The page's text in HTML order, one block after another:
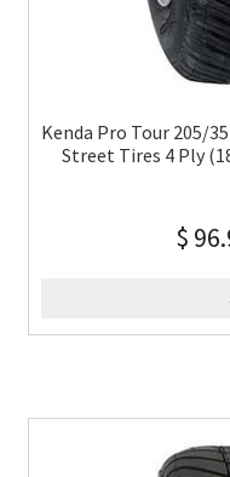
Kenda Pro Tour 205/
Street Tires 4 Ply
$